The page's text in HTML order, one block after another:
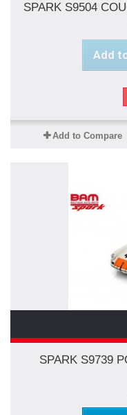
SPARK S9504
Add
Add to Compare
SPARK S9739